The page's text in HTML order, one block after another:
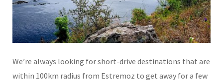
We’re always looking for short-drive destinations that are
within 100km radius from Estremoz to get away for a few